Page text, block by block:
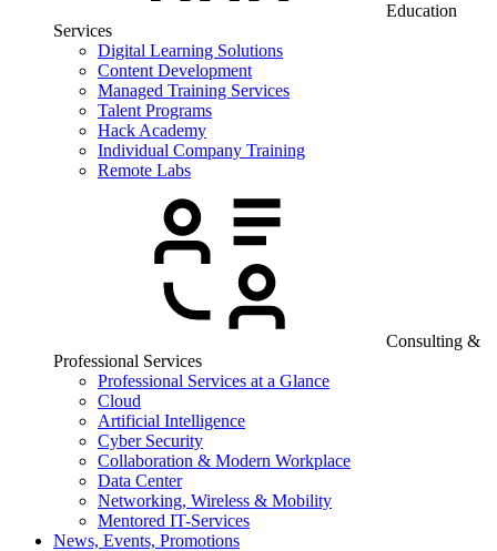
Education
Services
Digital Learning Solutions
Content Development
Managed Training Services
Talent Programs
Hack Academy
Individual Company Training
Remote Labs
Consulting &
Professional Services
Professional Services at a Glance
Cloud
Artificial Intelligence
Cyber Security
Collaboration & Modern Workplace
Data Center
Networking, Wireless & Mobility
Mentored IT-Services
News, Events, Promotions